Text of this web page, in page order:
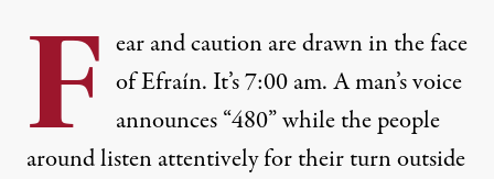
F ear and caution are drawn in the face
of Efraín. It’s 7:00 am. A man’s voice
announces “480” while the people
around listen attentively for their turn outside